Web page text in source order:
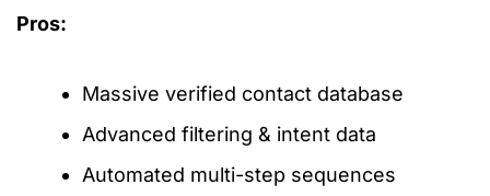
Pros:
Massive verified contact database
Advanced filtering & intent data
Automated multi-step sequences